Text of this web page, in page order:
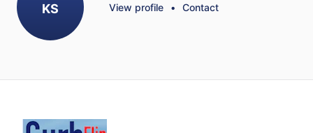
KS View profile • Contact